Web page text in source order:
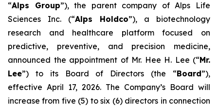
“Alps Group”), the parent company of Alps Life
Sciences Inc. (“Alps Holdco”), a biotechnology
research and healthcare platform focused on
predictive, preventive, and precision medicine,
announced the appointment of Mr. Hee H. Lee (“Mr.
Lee”) to its Board of Directors (the “Board”),
effective April 17, 2026. The Company’s Board will
increase from five (5) to six (6) directors in connection